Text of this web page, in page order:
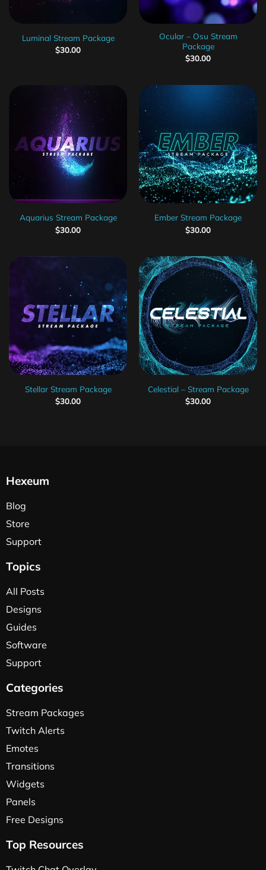
Luminal Stream Package
$30.00
Ocular – Osu Stream
Package
$30.00
Aquarius Stream Package
$30.00
Ember Stream Package
$30.00
Stellar Stream Package
$30.00
Celestial – Stream Package
$30.00
Hexeum
Blog
Store
Support
Topics
All Posts
Designs
Guides
Software
Support
Categories
Stream Packages
Twitch Alerts
Emotes
Transitions
Widgets
Panels
Free Designs
Top Resources